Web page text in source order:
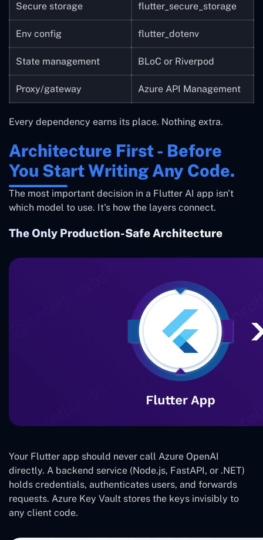
Secure storage flutter_secure_storage
Env config flutter_dotenv
State management BLoC or Riverpod
Proxy/gateway Azure API Management
Every dependency earns its place. Nothing extra.
Architecture First - Before
You Start Writing Any Code.
The most important decision in a Flutter AI app isn't
which model to use. It's how the layers connect.
The Only Production-Safe Architecture
Your Flutter app should never call Azure OpenAI
directly. A backend service (Node.js, FastAPI, or .NET)
holds credentials, authenticates users, and forwards
requests. Azure Key Vault stores the keys invisibly to
any client code.